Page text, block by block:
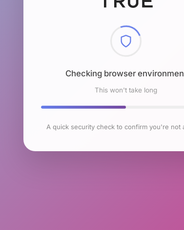
Checking browser
This won't take long
A quick security check to confirm you're not